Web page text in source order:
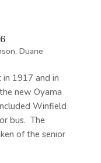
Duane
1917 and in
new Oyama
Winfield
bus. The
of the senior